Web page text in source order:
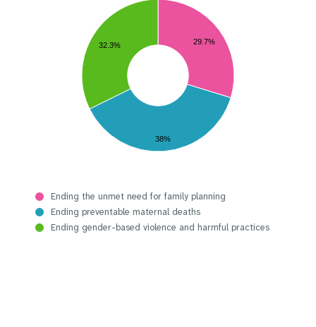
29.7%
32.3%
38%
Ending the unmet need for family planning
Ending preventable maternal deaths
Ending gender-based violence and harmful practices